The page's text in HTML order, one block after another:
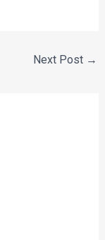
Next Post →